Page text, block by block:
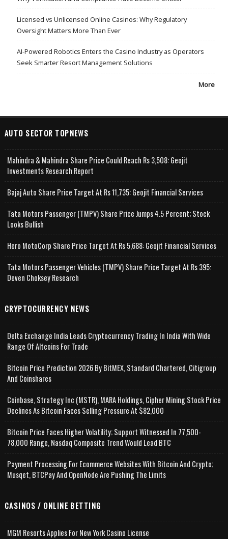
Licensed vs Unlicensed Online Casinos: Why Regulatory
Oversight Matters More Than Ever
AI-Powered Robotics Enters the Casino Industry as Operators
Seek Smarter Resort Management Solutions
More
AUTO SECTOR TOPNEWS
Mahindra & Mahindra Share Price Could Reach Rs 3,508: Geojit
Investments Research Report
Bajaj Auto Share Price Target At Rs 11,735: Geojit Financial Services
Tata Motors Passenger (TMPV) Share Price Jumps 4.5 Percent; Stock
Looks Bullish
Hero MotoCorp Share Price Target At Rs 5,688: Geojit Financial Services
Tata Motors Passenger Vehicles (TMPV) Share Price Target At Rs 395:
Deven Choksey Research
CRYPTOCURRENCY NEWS
Delta Exchange India Leads Cryptocurrency Trading In India With Wide
Range Of Altcoins For Trade
Bitcoin Price Prediction 2026 By BitMEX, Standard Chartered, Citigroup
And Coinshares
Coinbase, Strategy Inc (MSTR), MARA Holdings, Cipher Mining Stock Price
Declines As Bitcoin Faces Selling Pressure At $82,000
Bitcoin Price Faces Higher Volatility; Support Witnessed In 77,500-
78,000 Range, Nasdaq Composite Trend Would Lead BTC
Payment Processing For Ecommerce Websites With Bitcoin And Crypto;
Musqet, BTCPay And OpenNode Are Pushing The Limits
CASINOS / ONLINE BETTING
MGM Resorts Applies For New York Casino License